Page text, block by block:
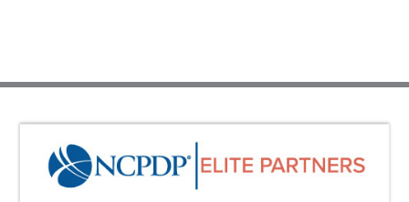
NCPDP Blog
NCPDPunscripted Podcast